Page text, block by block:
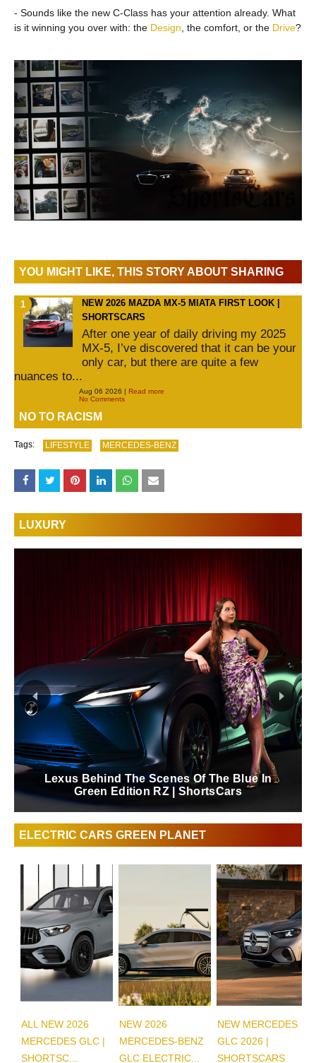
- Sounds like the new C-Class has your attention already. What
is it winning you over with: the Design , the comfort, or the Drive?
YOU MIGHT LIKE, THIS STORY ABOUT SHARING
NEW 2026 MAZDA MX-5 MIATA FIRST LOOK |
SHORTSCARS
After one year of daily driving my 2025
MX-5, I’ve discovered that it can be your
only car, but there are quite a few
nuances to...
Aug 06 2026 | Read more
No Comments
NO TO RACISM
Tags: LIFESTYLE MERCEDES-BENZ
LUXURY
FAQ Electrification Refined Hybrid This Is The
Luxury Sedan | ShortsCars Questions
ELECTRIC CARS GREEN PLANET
ALL NEW 2026
MERCEDES GLC |
SHORTSC...
NEW 2026
MERCEDES-BENZ
GLC ELECTRIC...
NEW MERCEDES
GLC 2026 |
SHORTSCARS